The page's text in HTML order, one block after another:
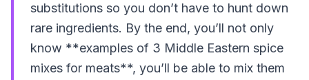
substitutions so you don’t have to hunt down
rare ingredients. By the end, you’ll not only
know **examples of 3 Middle Eastern spice
mixes for meats**, you’ll be able to mix them